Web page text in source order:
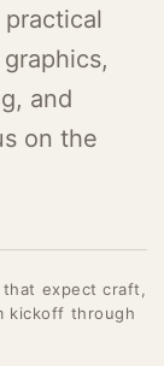
and
on the
that expect craft,
kickoff through